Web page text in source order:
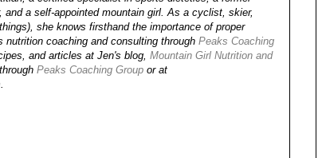
and a self-appointed mountain girl. As a cyclist, skier,
she knows firsthand the importance of proper
nutrition coaching and consulting through Peaks Coaching
and articles at Jen's blog, Mountain Girl Nutrition and
Peaks Coaching Group or at